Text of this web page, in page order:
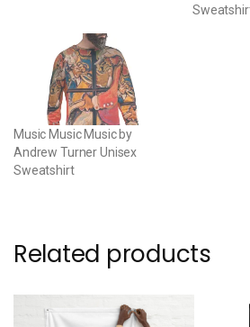
Music Music Music by
Andrew Turner Unisex
Sweatshirt
Related products